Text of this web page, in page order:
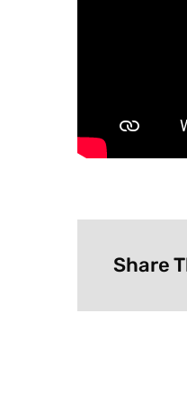
Share